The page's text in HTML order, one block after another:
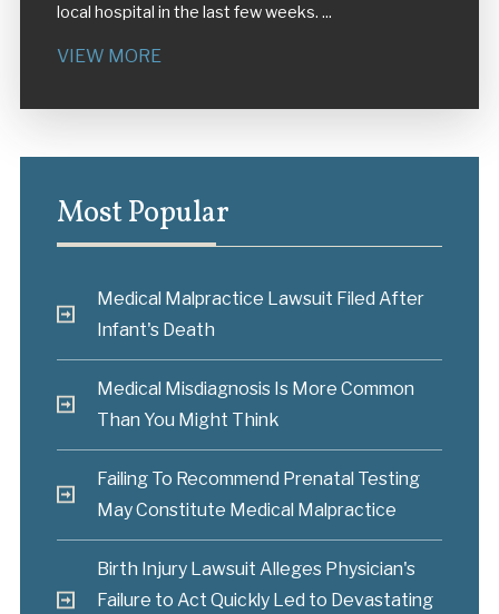
local hospital in the last few weeks. ...
VIEW MORE
Most Popular
Medical Malpractice Lawsuit Filed After
Infant's Death
Medical Misdiagnosis Is More Common
Than You Might Think
Failing To Recommend Prenatal Testing
May Constitute Medical Malpractice
Birth Injury Lawsuit Alleges Physician's
Failure to Act Quickly Led to Devastating